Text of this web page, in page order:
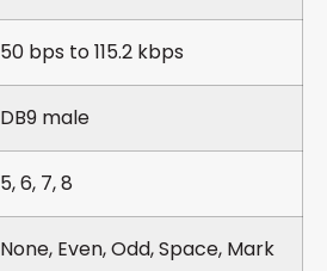
50 bps to 115.2 kbps
DB9 male
5, 6, 7, 8
None, Even, Odd, Space, Mark